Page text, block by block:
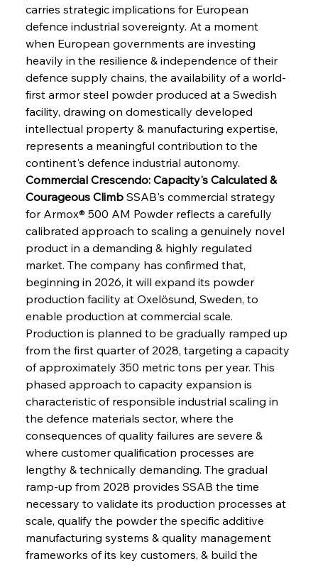
carries strategic implications for European
defence industrial sovereignty. At a moment
when European governments are investing
heavily in the resilience & independence of their
defence supply chains, the availability of a world-
first armor steel powder produced at a Swedish
facility, drawing on domestically developed
intellectual property & manufacturing expertise,
represents a meaningful contribution to the
continent's defence industrial autonomy.
Commercial Crescendo: Capacity's Calculated &
Courageous Climb SSAB's commercial strategy
for Armox® 500 AM Powder reflects a carefully
calibrated approach to scaling a genuinely novel
product in a demanding & highly regulated
market. The company has confirmed that,
beginning in 2026, it will expand its powder
production facility at Oxelösund, Sweden, to
enable production at commercial scale.
Production is planned to be gradually ramped up
from the first quarter of 2028, targeting a capacity
of approximately 350 metric tons per year. This
phased approach to capacity expansion is
characteristic of responsible industrial scaling in
the defence materials sector, where the
consequences of quality failures are severe &
where customer qualification processes are
lengthy & technically demanding. The gradual
ramp-up from 2028 provides SSAB the time
necessary to validate its production processes at
scale, qualify the powder the specific additive
manufacturing systems & quality management
frameworks of its key customers, & build the